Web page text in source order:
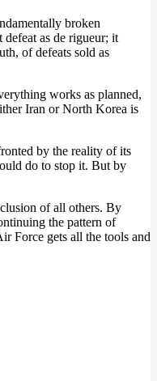
broken
as de rigueur; it
of defeats sold as
works as planned,
Iran or North Korea is
by the reality of its
do to stop it. But by
of all others. By
the pattern of
Force gets all the tools and